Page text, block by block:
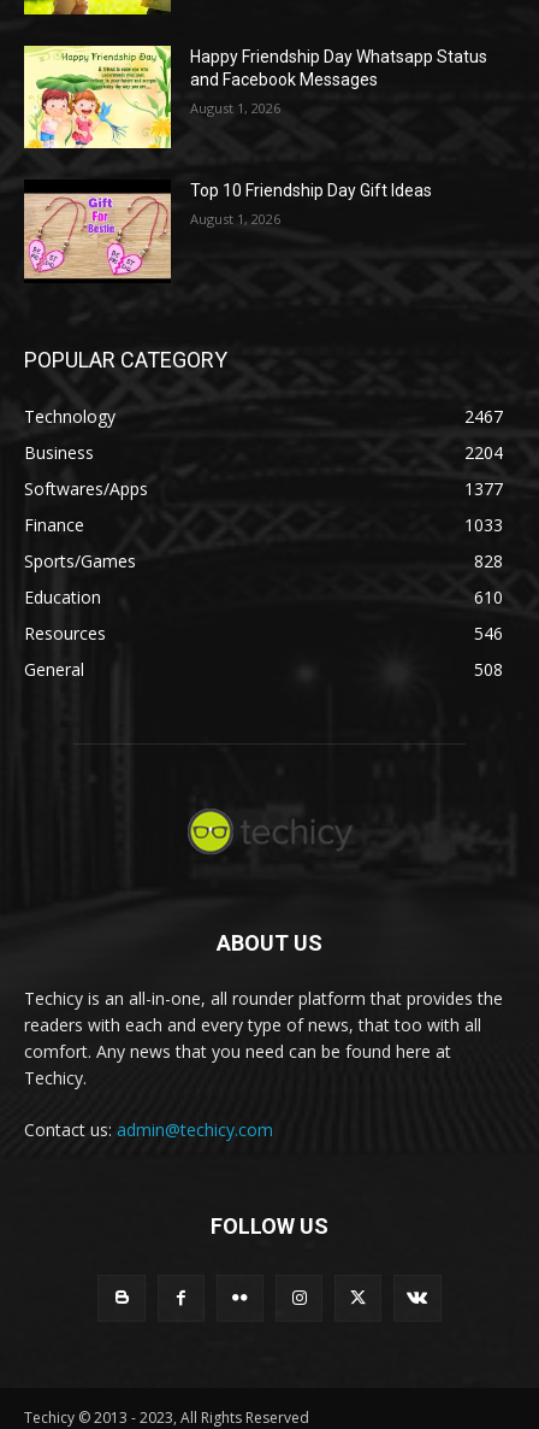
Happy Friendship Day Whatsapp Status
and Facebook Messages
August 1, 2026
Top 10 Friendship Day Gift Ideas
August 1, 2026
POPULAR CATEGORY
Technology
2467
Business
2204
Softwares/Apps
1377
Finance
1033
Sports/Games
828
Education
610
Resources
546
General
508
ABOUT US
Techicy is an all-in-one, all rounder platform that provides the
readers with each and every type of news, that too with all
comfort. Any news that you need can be found here at
Techicy.
Contact us: admin@techicy.com
FOLLOW US
Techicy © 2013 - 2023, All Rights Reserved